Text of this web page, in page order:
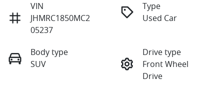
VIN
JHMRC1850MC2
05237
Type
Used Car
Body type
SUV
Drive type
Front Wheel
Drive